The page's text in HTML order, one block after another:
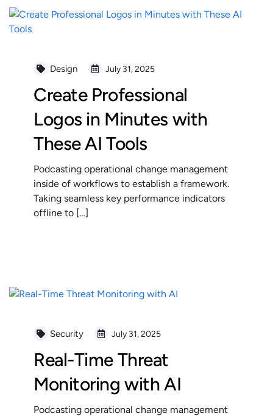
Design July 31, 2025
Create Professional
Logos in Minutes with
These AI Tools
Podcasting operational change management
inside of workflows to establish a framework.
Taking seamless key performance indicators
offline to […]
Security July 31, 2025
Real-Time Threat
Monitoring with AI
Podcasting operational change management